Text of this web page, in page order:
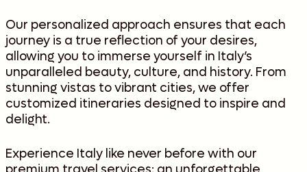
Our personalized approach ensures that each
journey is a true reflection of your desires,
allowing you to immerse yourself in Italy’s
unparalleled beauty, culture, and history. From
stunning vistas to vibrant cities, we offer
customized itineraries designed to inspire and
delight.
Experience Italy like never before with our